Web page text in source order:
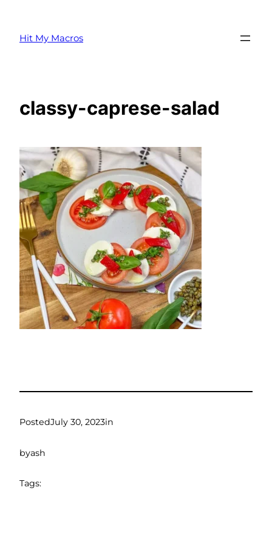
content
Hit My Macros
classy-caprese-salad
PostedJuly 30, 2023in
byash
Tags: